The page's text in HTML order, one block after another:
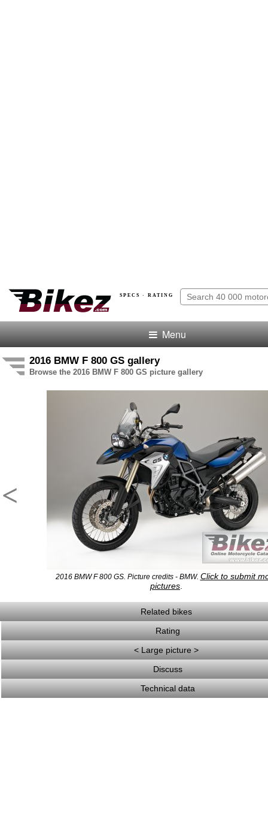
SPECS · RATING
Menu
2016 BMW F 800 GS gallery
Browse the 2016 BMW F 800 GS picture gallery
<
2016 BMW F 800 GS. Picture credits - BMW. Click to submit
pictures
Related bikes
Rating
< Large picture >
Discuss
Technical data